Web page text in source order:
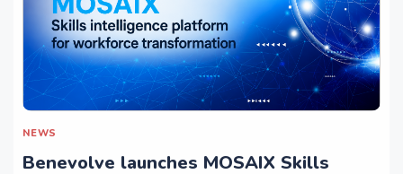
NEWS
Benevolve launches MOSAIX Skills